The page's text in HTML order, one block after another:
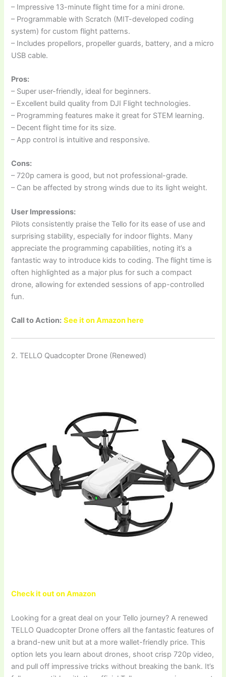
– Impressive 13-minute flight time for a mini drone.
– Programmable with Scratch (MIT-developed coding
system) for custom flight patterns.
– Includes propellors, propeller guards, battery, and a micro
USB cable.
Pros:
– Super user-friendly, ideal for beginners.
– Excellent build quality from DJI Flight technologies.
– Programming features make it great for STEM learning.
– Decent flight time for its size.
– App control is intuitive and responsive.
Cons:
– 720p camera is good, but not professional-grade.
– Can be affected by strong winds due to its light weight.
User Impressions:
Pilots consistently praise the Tello for its ease of use and
surprising stability, especially for indoor flights. Many
appreciate the programming capabilities, noting it’s a
fantastic way to introduce kids to coding. The flight time is
often highlighted as a major plus for such a compact
drone, allowing for extended sessions of app-controlled
fun.
Call to Action: See it on Amazon here
2. TELLO Quadcopter Drone (Renewed)
Check it out on Amazon
Looking for a great deal on your Tello journey? A renewed
TELLO Quadcopter Drone offers all the fantastic features of
a brand-new unit but at a more wallet-friendly price. This
option lets you learn about drones, shoot crisp 720p video,
and pull off impressive tricks without breaking the bank. It’s